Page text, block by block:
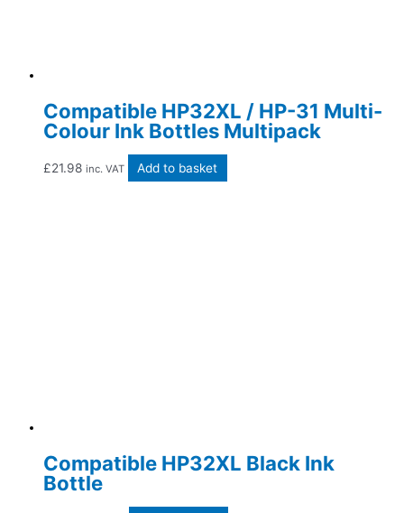
Compatible HP32XL / HP-31 Multi-
Colour Ink Bottles Multipack
£21.98 inc. VAT Add to basket
Compatible HP32XL Black Ink
Bottle